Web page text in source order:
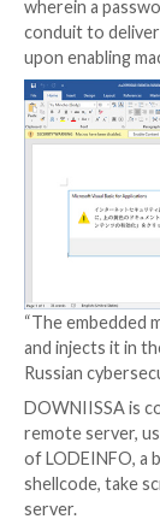
The macro,
files, one of
from the
to load a
The abuse
also
wherein a
conduit to